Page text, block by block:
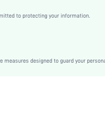
to protecting your information.
designed to guard your